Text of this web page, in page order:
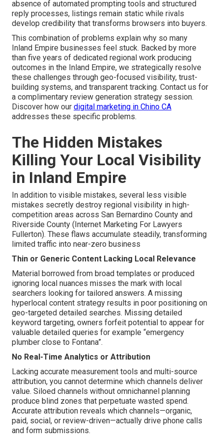
absence of automated prompting tools and structured
reply processes, listings remain static while rivals
develop credibility that transforms browsers into buyers.
This combination of problems explain why so many
Inland Empire businesses feel stuck. Backed by more
than five years of dedicated regional work producing
outcomes in the Inland Empire, we strategically resolve
these challenges through geo-focused visibility, trust-
building systems, and transparent tracking. Contact us for
a complimentary review generation strategy session.
Discover how our digital marketing in Chino CA
addresses these specific problems.
The Hidden Mistakes
Killing Your Local Visibility
in Inland Empire
In addition to visible mistakes, several less visible
mistakes secretly destroy regional visibility in high-
competition areas across San Bernardino County and
Riverside County (Internet Marketing For Lawyers
Fullerton). These flaws accumulate steadily, transforming
limited traffic into near-zero business
Thin or Generic Content Lacking Local Relevance
Material borrowed from broad templates or produced
ignoring local nuances misses the mark with local
searchers looking for tailored answers. A missing
hyperlocal content strategy results in poor positioning on
geo-targeted detailed searches. Missing detailed
keyword targeting, owners forfeit potential to appear for
valuable detailed queries for example “emergency
plumber close to Fontana”.
No Real-Time Analytics or Attribution
Lacking accurate measurement tools and multi-source
attribution, you cannot determine which channels deliver
value. Siloed channels without omnichannel planning
produce blind zones that perpetuate wasted spend.
Accurate attribution reveals which channels—organic,
paid, social, or review-driven—actually drive phone calls
and form submissions.